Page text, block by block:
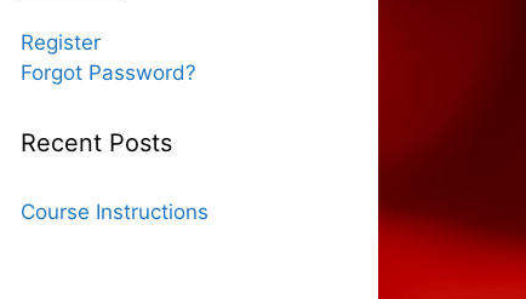
Register
Forgot Password?
Recent Posts
Course Instructions